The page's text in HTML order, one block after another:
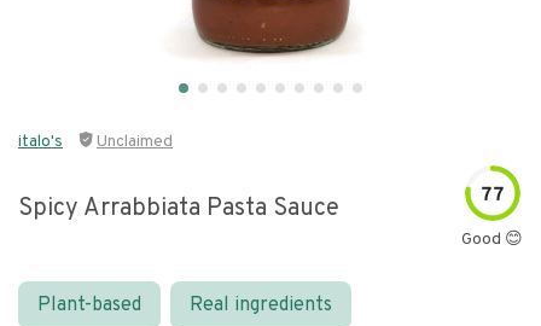
italo's Unclaimed
Spicy Arrabbiata Pasta Sauce 77
Good 😊
Plant-based Real ingredients